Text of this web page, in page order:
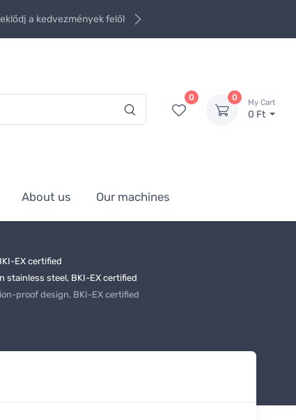
a kedvezmények felől
0 0
My Cart
0 Ft
About us Our machines
EX certified
stainless steel, BKI-EX certified
proof design, BKI-EX certified